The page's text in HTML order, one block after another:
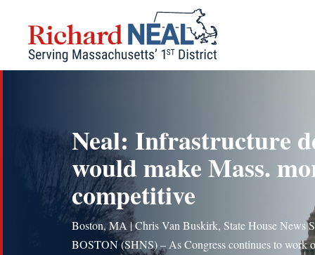
content
Neal: Infrastructure
would make Mass.
competitive
Boston, MA | Chris Van Buskirk, State House News
BOSTON (SHNS) – As Congress continues to work